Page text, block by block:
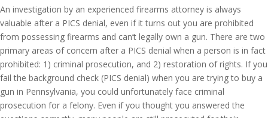
An investigation by an experienced firearms attorney is always
valuable after a PICS denial, even if it turns out you are prohibited
from possessing firearms and can’t legally own a gun. There are two
primary areas of concern after a PICS denial when a person is in fact
prohibited: 1) criminal prosecution, and 2) restoration of rights. If you
fail the background check (PICS denial) when you are trying to buy a
gun in Pennsylvania, you could unfortunately face criminal
prosecution for a felony. Even if you thought you answered the